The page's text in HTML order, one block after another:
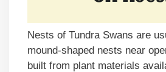
Nests of Tundra Swans are
mound-shaped nests near
built from plant materials